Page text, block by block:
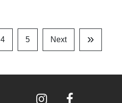
4 5 Next »
Last